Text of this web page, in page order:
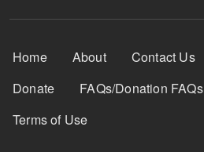
Footer Menu
Home About Contact Us
Donate
FAQs/Donation FAQs
Terms of Use